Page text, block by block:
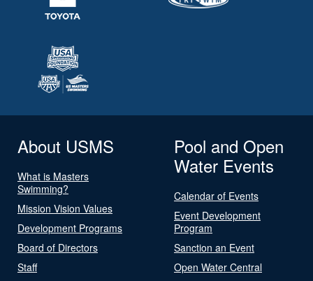
About USMS
What is Masters
Swimming?
Mission Vision Values
Development Programs
Board of Directors
Staff
Pool and Open
Water Events
Calendar of Events
Event Development
Program
Sanction an Event
Open Water Central